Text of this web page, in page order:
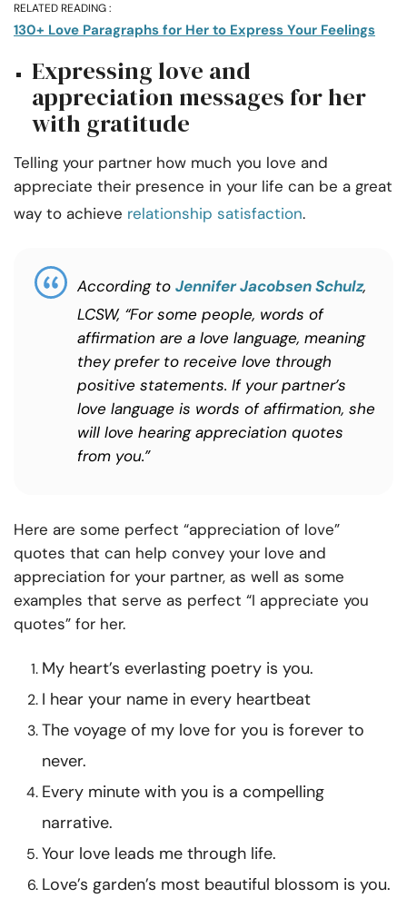
RELATED READING :
130+ Love Paragraphs for Her to Express Your Feelings
Expressing love and
appreciation messages for her
with gratitude
Telling your partner how much you love and
appreciate their presence in your life can be a great
way to achieve relationship satisfaction.
According to Jennifer Jacobsen Schulz,
LCSW, “For some people, words of
affirmation are a love language, meaning
they prefer to receive love through
positive statements. If your partner’s
love language is words of affirmation, she
will love hearing appreciation quotes
from you.”
Here are some perfect “appreciation of love”
quotes that can help convey your love and
appreciation for your partner, as well as some
examples that serve as perfect “I appreciate you
quotes” for her.
My heart’s everlasting poetry is you.
I hear your name in every heartbeat
The voyage of my love for you is forever to
never.
Every minute with you is a compelling
narrative.
Your love leads me through life.
Love’s garden’s most beautiful blossom is you.